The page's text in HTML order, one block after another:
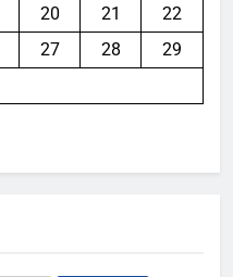
20 21
22
27 28
29